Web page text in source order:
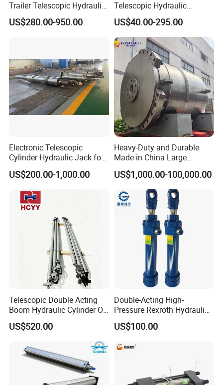
Trailer Telescopic Hydraulic
Cylinders
US$280.00-950.00
Telescopic Hydraulic
Cylinder RAM Dump Truck
Excavator Tractor Forklift
US$40.00-295.00
Electronic Telescopic
Cylinder Hydraulic Jack for
Dump Truck
US$200.00-1,000.00
Heavy-Duty and Durable
Made in China Large
10000ton Hydraulic Free
Forging Press Cylinder
US$1,000.00-100,000.00
Telescopic Double Acting
Boom Hydraulic Cylinder Oil
Cylinder Tool Assembly
US$520.00
Double-Acting High-
Pressure Rexroth Hydraulic
Cylinder, High-Pressure
Heavy-Duty Hydraulic
for Metallurgy, Mining
US$100.00